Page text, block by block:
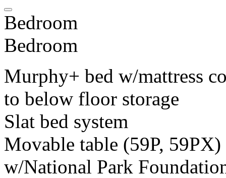
Bedroom
Bedroom
Murphy+ bed w/mattress
to below floor storage
Slat bed system
Movable table (59P,
w/National Park